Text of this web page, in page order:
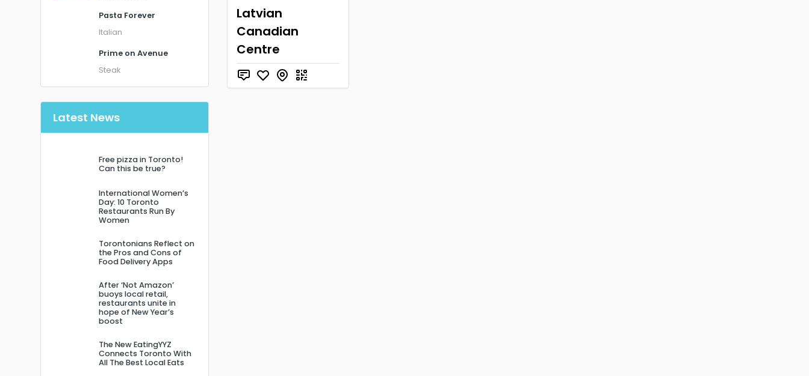
Pasta Forever
Italian
Prime on Avenue
Steak
Latest News
Free pizza in Toronto!
Can this be true?
International Women’s
Day: 10 Toronto
Restaurants Run By
Women
Torontonians Reflect on
the Pros and Cons of
Food Delivery Apps
After ‘Not Amazon’
buoys local retail,
restaurants unite in
hope of New Year’s
boost
The New EatingYYZ
Connects Toronto With
All The Best Local Eats
Latvian
Canadian
Centre